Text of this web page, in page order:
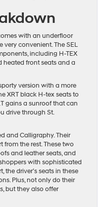
with an underfloor
convenient. The SEL
including H-TEX
heated front seats and a
version with a more
XRT black H-tex seats to
gains a sunroof that can
drive through St.
and Calligraphy. Their
from the rest. These two
and leather seats, and
with sophisticated
the driver’s seats in these
Plus, not only do their
but they also offer